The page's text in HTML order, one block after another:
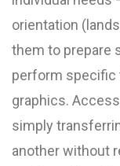
orientation
them to prepare
perform specific
graphics.
simply
another without